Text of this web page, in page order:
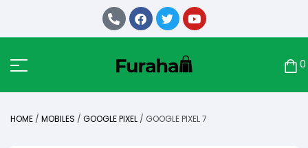
0
HOME / MOBILES / GOOGLE PIXEL / GOOGLE PIXEL 7